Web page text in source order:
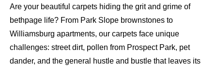
Are your beautiful carpets hiding the grit and grime of
bethpage life? From Park Slope brownstones to
Williamsburg apartments, our carpets face unique
challenges: street dirt, pollen from Prospect Park, pet
dander, and the general hustle and bustle that leaves its